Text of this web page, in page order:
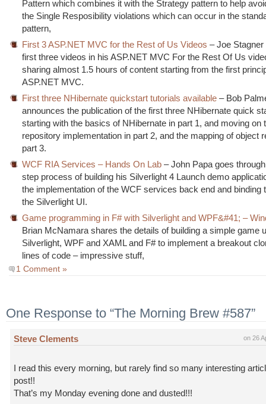
Pattern which combines it with the Strategy pattern to help
the Single Resposibility violations which can occur in the
pattern,
First 3 ASP.NET MVC for the Rest of Us Videos – Joe
first three videos in his ASP.NET MVC For the Rest Of Us
sharing almost 1.5 hours of content starting from the first
ASP.NET MVC.
First three NHibernate quickstart tutorials available – Bob
announces the publication of the first three NHibernate quick
starting with the basics of NHibernate in part 1, and moving on
repository implementation in part 2, and the mapping of object
part 3.
WCF RIA Services – Hands On Lab – John Papa goes
step process of building his Silverlight 4 Launch demo
the implementation of the WCF services back end and binding
the Silverlight UI.
Game programming in F# with Silverlight and WPF&#41; –
Brian McNamara shares the details of building a simple game
Silverlight, WPF and XAML and F# to implement a breakout
lines of code – impressive stuff,
1 Comment »
One Response to “The Morning Brew #587”
on 26
Steve Clements
I read this every morning, but rarely find so many interesting
post!!
That’s my Monday evening done and dusted!!!